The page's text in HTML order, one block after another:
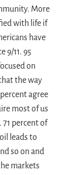
More
with life if
have
9/11. 95
on
the way
agree
most of us
percent of
leads to
so on and
markets